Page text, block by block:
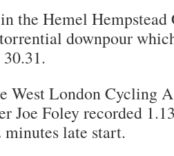
the Hemel
downpour
West London Cycling
Joe Foley recorded
minutes late start.